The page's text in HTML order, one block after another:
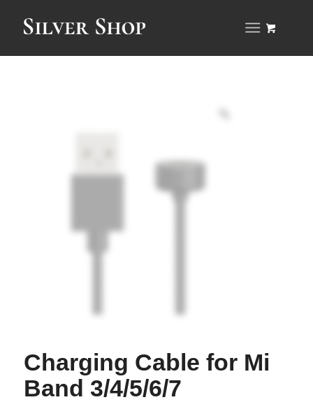
Charging Cable for Mi
Band 3/4/5/6/7